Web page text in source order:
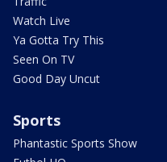
Watch Live
Ya Gotta Try This
Seen On TV
Good Day Uncut
Sports
Phantastic Sports Show